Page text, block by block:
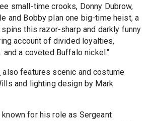
small-time crooks, Donny Dubrow,
and Bobby plan one big-time heist, a
this razor-sharp and darkly funny
account of divided loyalties,
and a coveted Buffalo nickel."
also features scenic and costume
and lighting design by Mark
for his role as Sergeant